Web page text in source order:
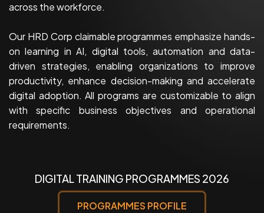
across the workforce.
Our HRD Corp claimable programmes emphasize hands-
on learning in AI, digital tools, automation and data-
driven strategies, enabling organizations to improve
productivity, enhance decision-making and accelerate
digital adoption. All programs are customizable to align
with specific business objectives and operational
requirements.
DIGITAL TRAINING PROGRAMMES 2026
PROGRAMMES PROFILE